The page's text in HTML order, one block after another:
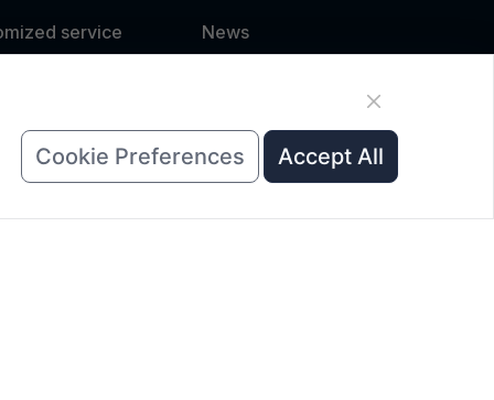
service
News
Cookie Preferences Accept All